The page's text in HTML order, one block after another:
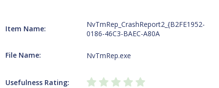
Item Name:
NvTmRep_CrashReport2_{B2FE1952-
0186-46C3-BAEC-A80A
File Name: NvTmRep.exe
Usefulness Rating: